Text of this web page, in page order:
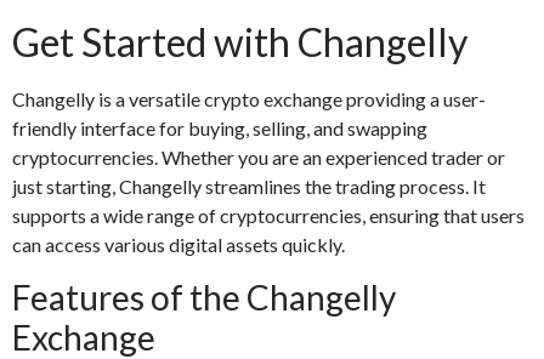
Get Started with Changelly
Changelly is a versatile crypto exchange providing a user-
friendly interface for buying, selling, and swapping
cryptocurrencies. Whether you are an experienced trader or
just starting, Changelly streamlines the trading process. It
supports a wide range of cryptocurrencies, ensuring that users
can access various digital assets quickly.
Features of the Changelly
Exchange